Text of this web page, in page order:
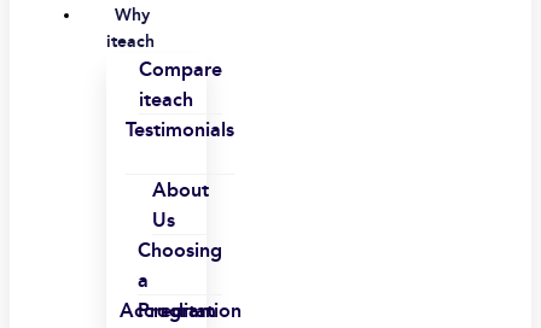
Why
iteach
Compare
iteach
Testimonials
About
Us
Choosing
a
Program
Accreditation